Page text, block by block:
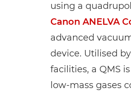
using a
Canon ANELVA
advanced
device. Utilised
facilities, a QMS
low-mass gases